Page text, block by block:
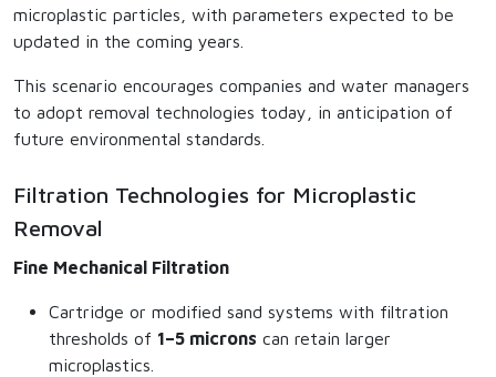
microplastic particles, with parameters expected to be
updated in the coming years.
This scenario encourages companies and water managers
to adopt removal technologies today, in anticipation of
future environmental standards.
Filtration Technologies for Microplastic
Removal
Fine Mechanical Filtration
Cartridge or modified sand systems with filtration
thresholds of 1–5 microns can retain larger
microplastics.